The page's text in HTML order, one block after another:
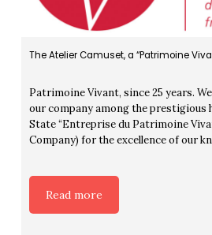
The Atelier Camuset, a “Patrimoine
Patrimoine Vivant, since 25 years.
our company among the prestigious
State “Entreprise du Patrimoine
Company) for the excellence of our
Read more